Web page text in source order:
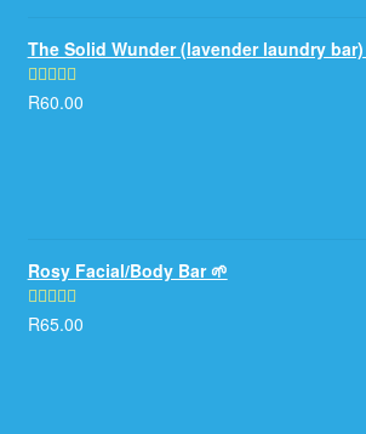
The Solid Wunder (lavender laundry bar)
Rated5.00
R60.00
Rosy Facial/Body Bar 🌱
Rated5.00
R65.00